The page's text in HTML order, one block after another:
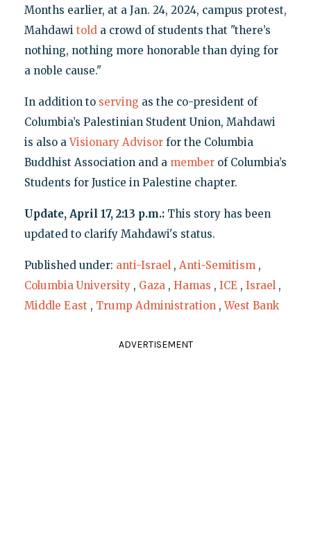
Months earlier, at a Jan. 24, 2024, campus protest,
Mahdawi told a crowd of students that "there’s
nothing, nothing more honorable than dying for
a noble cause."
In addition to serving as the co-president of
Columbia’s Palestinian Student Union, Mahdawi
is also aVisionary Advisorfor the Columbia
Buddhist Association and a memberof Columbia’s
Students for Justice in Palestine chapter.
Update, April 17, 2:13 p.m.: This story has been
updated to clarify Mahdawi's status.
Published under: anti-Israel , Anti-Semitism ,
Columbia University , Gaza , Hamas , ICE , Israel ,
Middle East , Trump Administration ,West Bank
ADVERTISEMENT